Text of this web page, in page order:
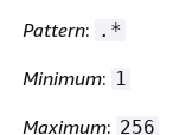
Pattern: .*
Minimum: 1
Maximum: 256